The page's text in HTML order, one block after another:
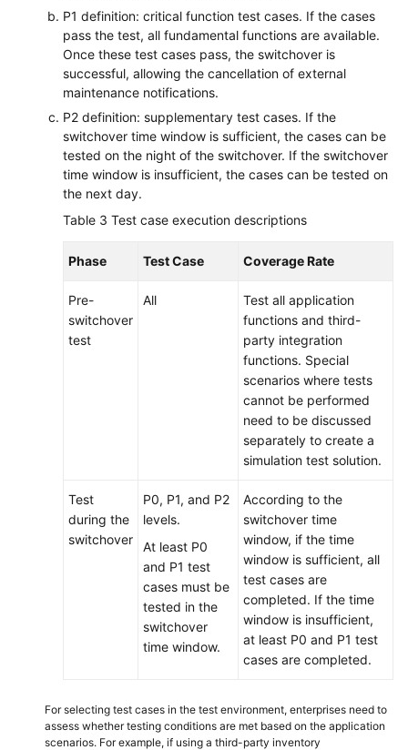
P1 definition: critical function test cases. If the cases
pass the test, all fundamental functions are available.
Once these test cases pass, the switchover is
successful, allowing the cancellation of external
maintenance notifications.
P2 definition: supplementary test cases. If the
switchover time window is sufficient, the cases can be
tested on the night of the switchover. If the switchover
time window is insufficient, the cases can be tested on
the next day.
Table 3 Test case execution descriptions
Phase Test Case Coverage Rate
Pre-
switchover
test
All
Test all application
functions and third-
party integration
functions. Special
scenarios where tests
cannot be performed
need to be discussed
separately to create a
simulation test solution.
Test
during the
switchover
P0, P1, and P2
levels.
At least P0
and P1 test
cases must be
tested in the
switchover
time window.
According to the
switchover time
window, if the time
window is sufficient, all
test cases are
completed. If the time
window is insufficient,
at least P0 and P1 test
cases are completed.
For selecting test cases in the test environment, enterprises need to
assess whether testing conditions are met based on the application
scenarios. For example, if using a third-party inventory